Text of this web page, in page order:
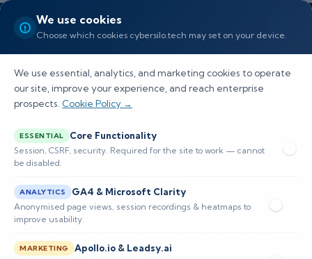
We use cookies
Choose which cookies cybersilo.tech may set on your device.
We use essential, analytics, and marketing cookies to operate
our site, improve your experience, and reach enterprise
prospects. Cookie Policy →
ESSENTIAL Core Functionality
Session, CSRF, security. Required for the site to work — cannot
be disabled.
ANALYTICS GA4 & Microsoft Clarity
Anonymised page views, session recordings & heatmaps to
improve usability.
MARKETING Apollo.io & Leadsy.ai
Detecting API Abuse and
Anomalous API Traffic with
Learn how ThreatHawk SIEM enhances API
abuse detection through real-time monitoring,
behavioral analytics, and compliance